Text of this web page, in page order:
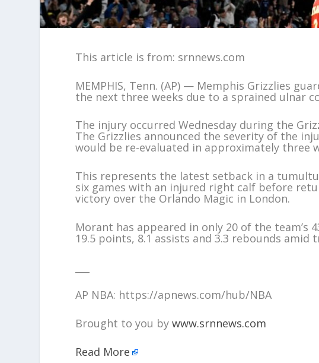
This article is from: srnnews.com
MEMPHIS, Tenn. (AP) — Memphis Grizzlies
the next three weeks due to a sprained ulnar
The injury occurred Wednesday during the
The Grizzlies announced the severity of the
would be re-evaluated in approximately three
This represents the latest setback in a
six games with an injured right calf before
victory over the Orlando Magic in London.
Morant has appeared in only 20 of the team’s
19.5 points, 8.1 assists and 3.3 rebounds amid
AP NBA: https://apnews.com/hub/NBA
Brought to you bywww.srnnews.com
Read More